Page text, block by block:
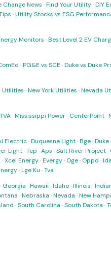
Change News ·Find Your Utility·DIY
·Utility Stocks vs ESG
Monitors ·Best Level 2 EV
·PG&E vs SCE ·Duke vs Duke
Utilities ·New York Utilities ·Nevada
TVA·Mississippi Power· CenterPoint·
Electric·Duquesne Light·Bge·Duke
Light·Tep ·Aps ·Salt River Project·
·Xcel Energy·Evergy· Oge· Oppd ·
·Lge Ku ·Tva
· Georgia ·Hawaii ·Idaho·Illinois ·
·Nebraska ·Nevada ·New
·South Carolina ·South Dakota ·